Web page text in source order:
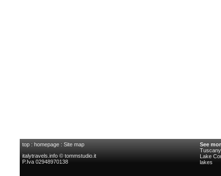
top : homepage : Site map
italytravels.info © tommstudio.it
P.Iva 02948970138
See
Lake
lakes